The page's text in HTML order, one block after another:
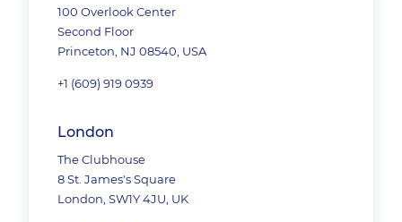
100 Overlook Center
Second Floor
Princeton, NJ 08540, USA
+1 (609) 919 0939
London
The Clubhouse
8 St. James's Square
London, SW1Y 4JU, UK